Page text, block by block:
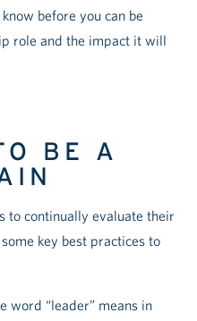
before you can be
role and the impact it will
BE A
to continually evaluate their
key best practices to
word “leader” means in